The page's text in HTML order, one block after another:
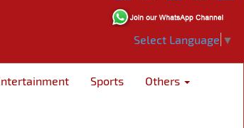
Select Language ▼
Sports Others